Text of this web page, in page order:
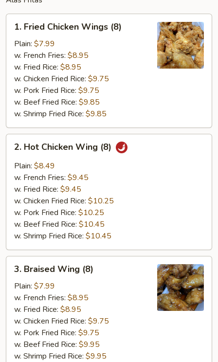
Fried
Chicken
Wings
(8)
1. Fried Chicken Wings (8)
Plain: $7.99
w. French Fries: $8.95
w. Fried Rice: $8.95
w. Chicken Fried Rice: $9.75
w. Pork Fried Rice: $9.75
w. Beef Fried Rice: $9.85
w. Shrimp Fried Rice: $9.85
Hot
Chicken
Wing
(8)
2. Hot Chicken Wing (8)
Plain: $8.49
w. French Fries: $9.45
w. Fried Rice: $9.45
w. Chicken Fried Rice: $10.25
w. Pork Fried Rice: $10.25
w. Beef Fried Rice: $10.45
w. Shrimp Fried Rice: $10.45
Braised
Wing
(8)
3. Braised Wing (8)
Plain: $7.99
w. French Fries: $8.95
w. Fried Rice: $8.95
w. Chicken Fried Rice: $9.75
w. Pork Fried Rice: $9.75
w. Beef Fried Rice: $9.95
w. Shrimp Fried Rice: $9.95